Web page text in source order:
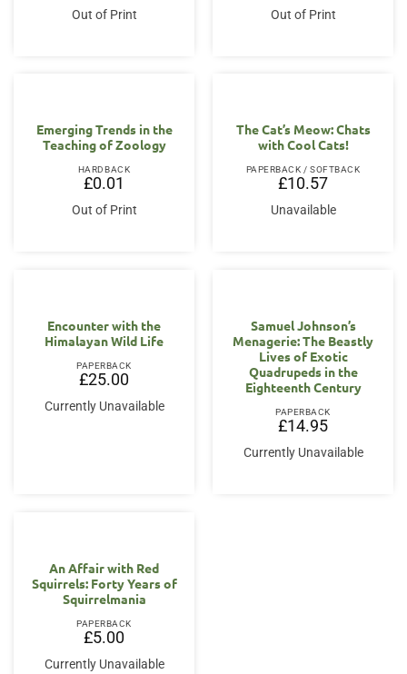
Out of Print Out of Print
Emerging Trends in the
Teaching of Zoology
HARDBACK
£0.01
Out of Print
The Cat’s Meow: Chats
with Cool Cats!
PAPERBACK / SOFTBACK
£10.57
Unavailable
Encounter with the
Himalayan Wild Life
PAPERBACK
£25.00
Currently Unavailable
Samuel Johnson’s
Menagerie: The Beastly
Lives of Exotic
Quadrupeds in the
Eighteenth Century
PAPERBACK
£14.95
Currently Unavailable
An Affair with Red
Squirrels: Forty Years of
Squirrelmania
PAPERBACK
£5.00
Currently Unavailable